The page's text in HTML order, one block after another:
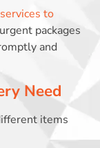
to
packages
and
Need
items